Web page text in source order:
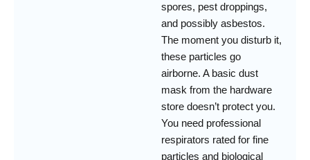
spores, pest droppings,
and possibly asbestos.
The moment you disturb it,
these particles go
airborne. A basic dust
mask from the hardware
store doesn’t protect you.
You need professional
respirators rated for fine
particles and biological